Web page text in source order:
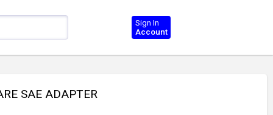
Sign In
Account
SAE ADAPTER